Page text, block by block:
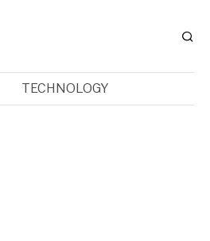
TECHNOLOGY